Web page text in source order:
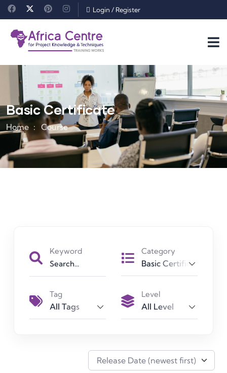
Login / Register
Basic Certificate
Home Course
Keyword Category
Basic Certificate
Tag
All Tags
Level
All Level
Release Date (newest first)